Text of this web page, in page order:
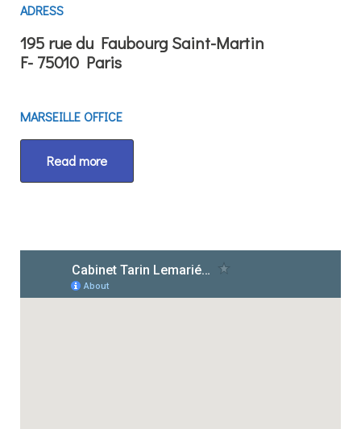
ADRESS
195 rue du Faubourg Saint-Martin
F- 75010 Paris
MARSEILLE OFFICE
Read more